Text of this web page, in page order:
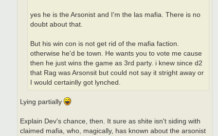
yes he is the Arsonist and I'm the las mafia. There is no
doubt about that.
But his win con is not get rid of the mafia faction.
otherwise he'd be town. He wants you to vote me cause
then he just wins the game as 3rd party. i knew since d2
that Rag was Arsonsit but could not say it stright away or
I would certainlly got lynched.
Lying partially
Explain Dev's chance, then. It sure as shite isn't siding with
claimed mafia, who, magically, has known about the arsonist